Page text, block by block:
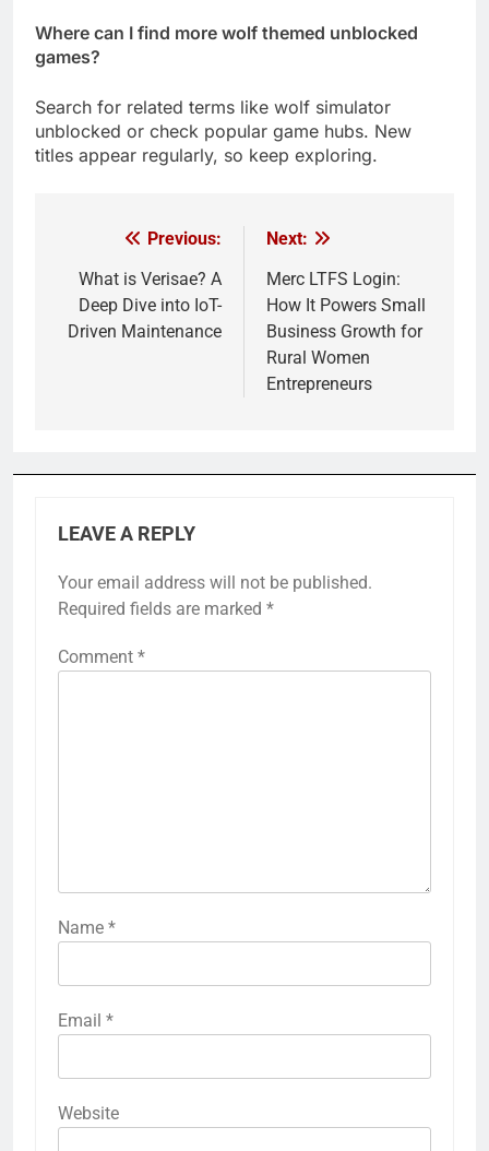
Where can I find more wolf themed unblocked
games?
Search for related terms like wolf simulator
unblocked or check popular game hubs. New
titles appear regularly, so keep exploring.
navigation
Previous:
What is Verisae? A
Deep Dive into IoT-
Driven Maintenance
Next:
Merc LTFS Login:
How It Powers Small
Business Growth for
Rural Women
Entrepreneurs
LEAVE A REPLY
Your email address will not be published.
Required fields are marked *
Comment *
Name *
Email *
Website